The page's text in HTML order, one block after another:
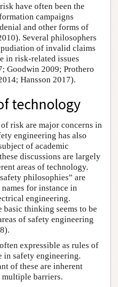
have often been the
campaigns
and other forms of
Several philosophers
of invalid claims
in risk-related issues
Goodwin 2009; Prothero
Hansson 2017).
technology
risk are major concerns in
engineering has also
of academic
discussions are largely
areas of technology.
philosophies” are
for instance in
engineering.
basic thinking seems to be
of safety engineering
expressible as rules of
in safety engineering.
of these are inherent
multiple barriers.